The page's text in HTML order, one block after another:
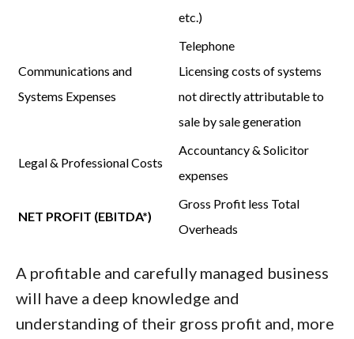
etc.)
Communications and
Systems Expenses
Telephone
Licensing costs of systems
not directly attributable to
sale by sale generation
Legal & Professional Costs
Accountancy & Solicitor
expenses
NET PROFIT (EBITDA*)
Gross Profit less Total
Overheads
A profitable and carefully managed business
will have a deep knowledge and
understanding of their gross profit and, more